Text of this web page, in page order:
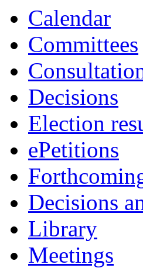
Calendar
Committees
Decisions
Election
ePetitions
Decisions
Library
Meetings